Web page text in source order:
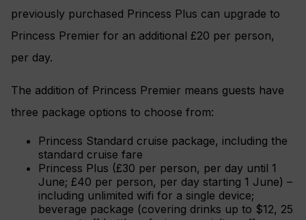
previously purchased Princess Plus can upgrade to
Princess Premier for an additional £20 per person,
per day.
The addition of Princess Premier means guests have
three package options to choose from:
Princess Standard cruise package, including the
standard cruise fare
Princess Plus (£30 per person, per day until 1
June; £40 per person, per day starting 1 June) –
including unlimited wifi for a single device;
beverage package (covering drinks up to $12, 25